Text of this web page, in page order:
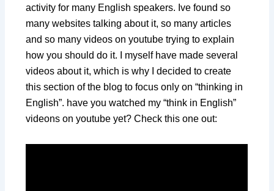
activity for many English speakers. Ive found so
many websites talking about it, so many articles
and so many videos on youtube trying to explain
how you should do it. I myself have made several
videos about it, which is why I decided to create
this section of the blog to focus only on “thinking in
English”. have you watched my “think in English”
videons on youtube yet? Check this one out: